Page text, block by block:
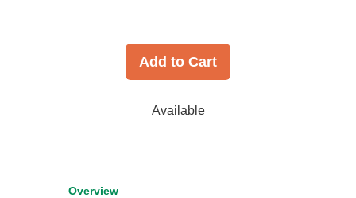
Add to Cart
Available
Overview